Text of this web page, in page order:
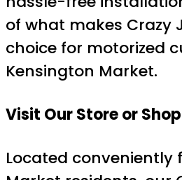
of what makes Crazy
choice for motorized
Kensington Market.
Visit Our Store or
Located conveniently